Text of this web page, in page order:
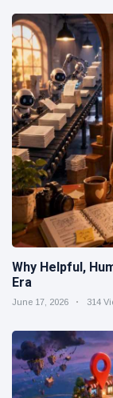
Why Helpful,
Era
June 17, 2026 314